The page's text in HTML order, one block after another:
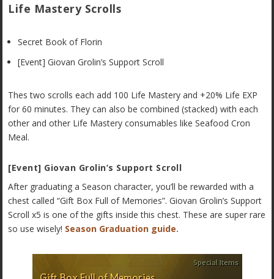
Life Mastery Scrolls
Secret Book of Florin
[Event] Giovan Grolin’s Support Scroll
Thes two scrolls each add 100 Life Mastery and +20% Life EXP
for 60 minutes. They can also be combined (stacked) with each
other and other Life Mastery consumables like Seafood Cron
Meal.
[Event] Giovan Grolin’s Support Scroll
After graduating a Season character, you’ll be rewarded with a
chest called “Gift Box Full of Memories”. Giovan Grolin’s Support
Scroll x5 is one of the gifts inside this chest. These are super rare
so use wisely! Season Graduation guide.